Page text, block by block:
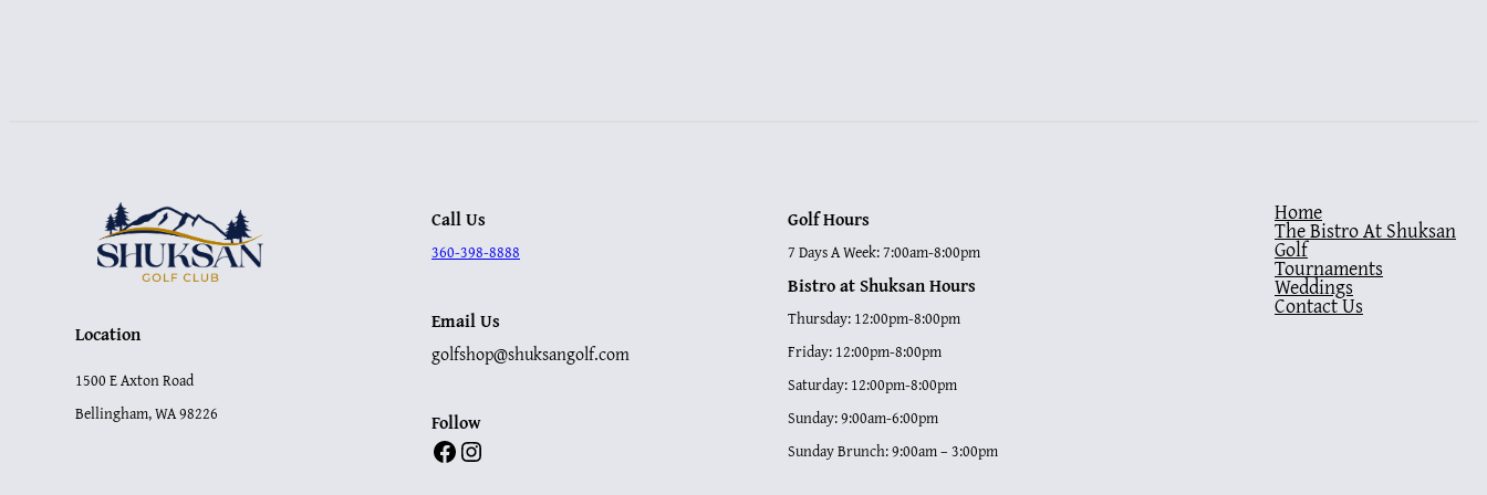
Location
1500 E Axton Road
Bellingham, WA 98226
Call Us
360-398-8888
Email Us
golfshop@shuksangolf.com
Follow
Facebook Instagram
Golf Hours
7 Days A Week: 7:00am-8:00pm
Bistro at Shuksan Hours
Thursday: 12:00pm-8:00pm
Friday: 12:00pm-8:00pm
Saturday: 12:00pm-8:00pm
Sunday: 9:00am-6:00pm
Sunday Brunch: 9:00am – 3:00pm
Home
The Bistro At Shuksan
Golf
Tournaments
Weddings
Contact Us